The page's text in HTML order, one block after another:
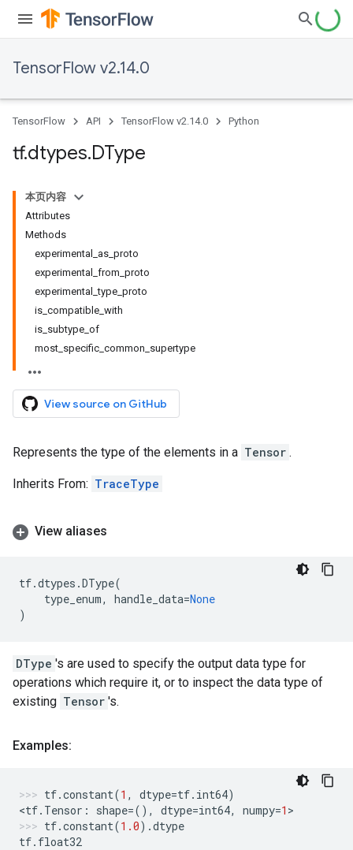
TensorFlow v2.14.0
TensorFlow API TensorFlow v2.14.0 Python
tf.dtypes.DType
本页内容
Attributes
Methods
experimental_as_proto
experimental_from_proto
experimental_type_proto
is_compatible_with
is_subtype_of
most_specific_common_supertype
View source on GitHub
Represents the type of the elements in a Tensor .
Inherits From: TraceType
View aliases
tf.dtypes .DType(
type_enum, handle_data=None
)
DType 's are used to specify the output data type for
operations which require it, or to inspect the data type of
existing Tensor 's.
Examples:
tf.constant(1 , dtype=tf. int64)
<tf. Tensor : shape=(), dtype=int64, numpy=1 >
tf.constant(1.0) .dtype
tf. float32